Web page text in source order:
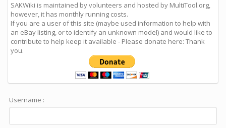
SAKWiki is maintained by volunteers and hosted by MultiTool.org,
however, it has monthly running costs.
If you are a user of this site (maybe used information to help with
an eBay listing, or to identify an unknown model) and would like to
contribute to help keep it available - Please donate here: Thank
you.
Username :